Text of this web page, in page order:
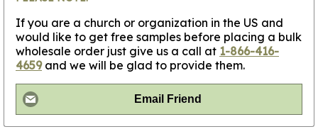
If you are a church or organization in the US and
would like to get free samples before placing a bulk
wholesale order just give us a call at 1-866-416-
4659and we will be glad to provide them.
Email Friend